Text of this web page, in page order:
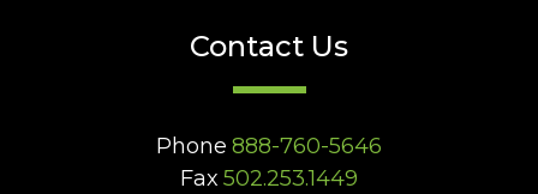
Contact Us
Phone 888-760-5646
Fax 502.253.1449